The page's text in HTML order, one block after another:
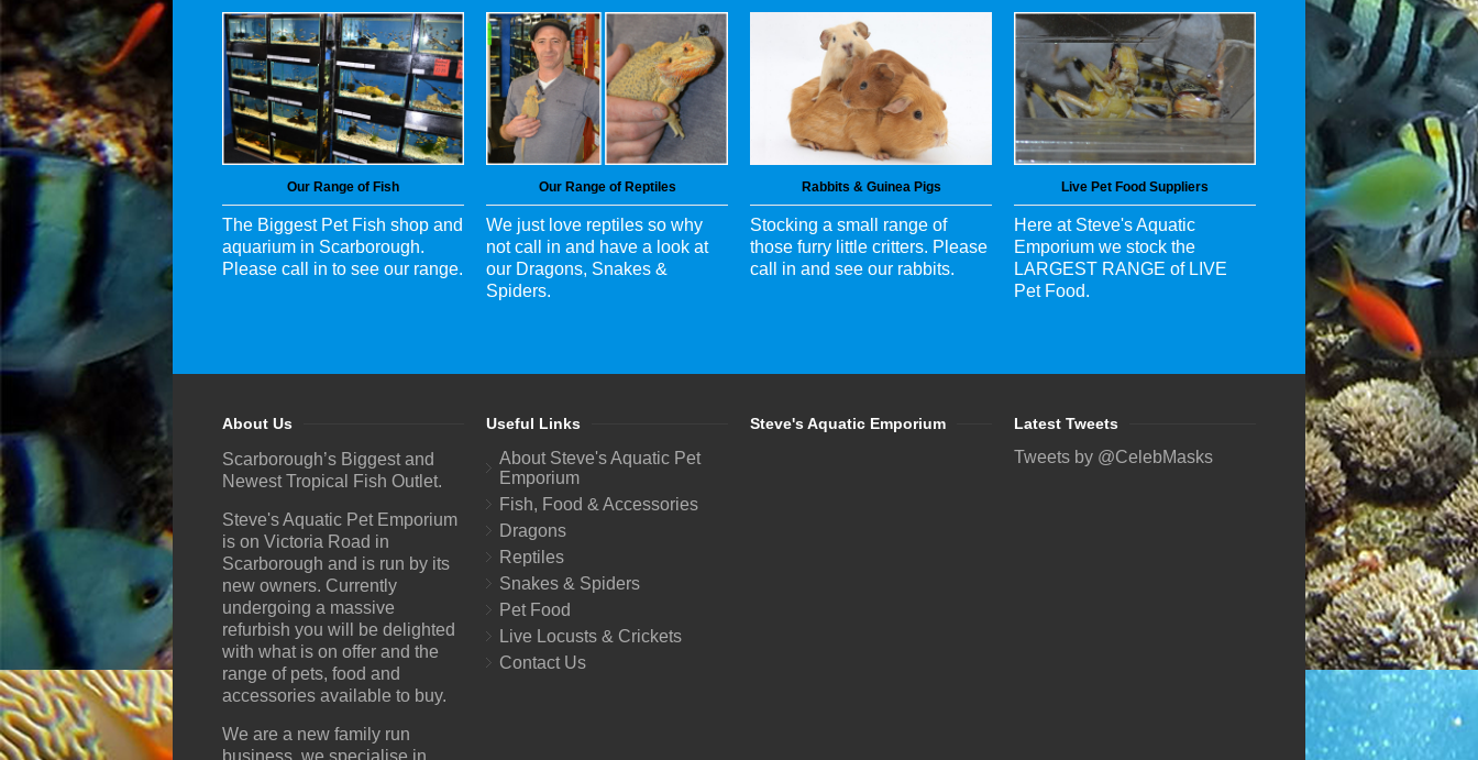
Our Range of Fish
The Biggest Pet Fish shop and
aquarium in Scarborough.
Please call in to see our range.
Our Range of Reptiles
We just love reptiles so why
not call in and have a look at
our Dragons, Snakes &
Spiders.
Rabbits & Guinea Pigs
Stocking a small range of
those furry little critters. Please
call in and see our rabbits.
Live Pet Food Suppliers
Here at Steve's Aquatic
Emporium we stock the
LARGEST RANGE of LIVE
Pet Food.
About Us
Scarborough’s Biggest and
Newest Tropical Fish Outlet.
Steve's Aquatic Pet Emporium
is on Victoria Road in
Scarborough and is run by its
new owners. Currently
undergoing a massive
refurbish you will be delighted
with what is on offer and the
range of pets, food and
accessories available to buy.
We are a new family run
business, we specialise in
Useful Links
About Steve's Aquatic Pet
Emporium
Fish, Food & Accessories
Dragons
Reptiles
Snakes & Spiders
Pet Food
Live Locusts & Crickets
Contact Us
Steve's Aquatic Emporium Latest Tweets
Tweets by @CelebMasks